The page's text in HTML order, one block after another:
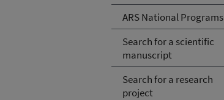
ARS National Programs
Search for a scientific
manuscript
Search for a research
project